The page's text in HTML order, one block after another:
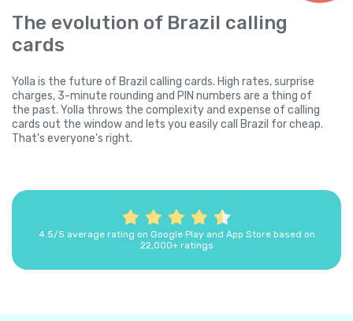
The evolution of Brazil calling
cards
Yolla is the future of Brazil calling cards. High rates, surprise
charges, 3-minute rounding and PIN numbers are a thing of
the past. Yolla throws the complexity and expense of calling
cards out the window and lets you easily call Brazil for cheap.
That's everyone's right.
4.5/5 average rating on Google Play and App Store based on
22,000+ ratings